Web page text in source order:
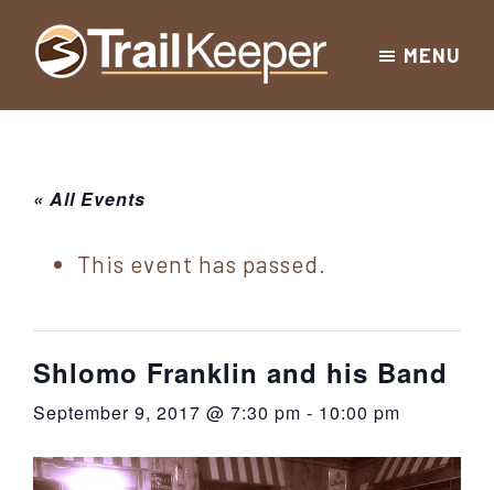
Skip
Skip
Skip
New
York
Sullivan
County
Hiking
for
Catskill
New
MENU
« All Events
This event has passed.
Shlomo Franklin and his Band
September 9, 2017 @ 7:30 pm - 10:00 pm